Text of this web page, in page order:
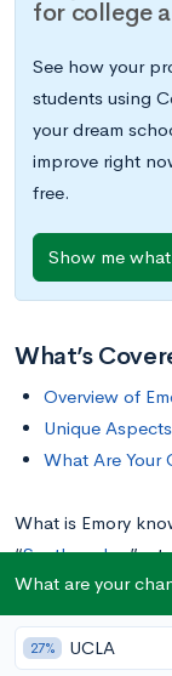
for college
See how your
students using
your dream
improve right
free.
Show me
What’s
Overview of
Unique
What Are Your
What is Emory
“Southern Ivy,” a
that rival their
rigor, and
idea of a
What are your
27% UCLA